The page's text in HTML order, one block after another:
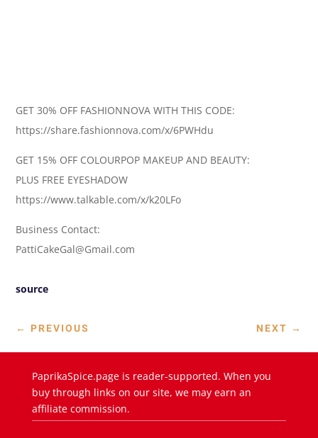
GET 30% OFF FASHIONNOVA WITH THIS CODE:
https://share.fashionnova.com/x/6PWHdu
GET 15% OFF COLOURPOP MAKEUP AND BEAUTY:
PLUS FREE EYESHADOW
https://www.talkable.com/x/k20LFo
Business Contact:
PattiCakeGal@Gmail.com
source
← PREVIOUS NEXT →
PaprikaSpice.page is reader-supported. When you
buy through links on our site, we may earn an
affiliate commission.